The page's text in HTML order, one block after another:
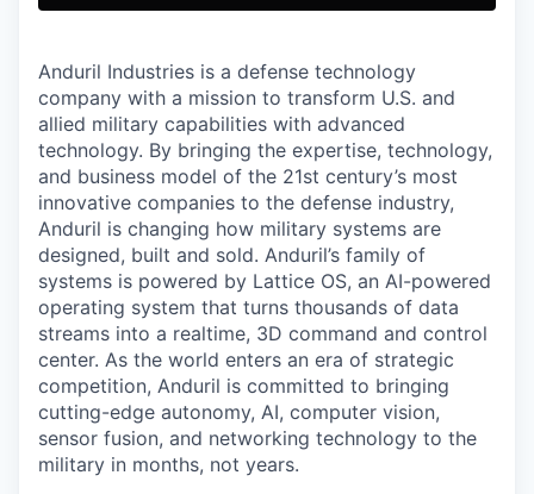
Anduril Industries is a defense technology
company with a mission to transform U.S. and
allied military capabilities with advanced
technology. By bringing the expertise, technology,
and business model of the 21st century’s most
innovative companies to the defense industry,
Anduril is changing how military systems are
designed, built and sold. Anduril’s family of
systems is powered by Lattice OS, an AI-powered
operating system that turns thousands of data
streams into a realtime, 3D command and control
center. As the world enters an era of strategic
competition, Anduril is committed to bringing
cutting-edge autonomy, AI, computer vision,
sensor fusion, and networking technology to the
military in months, not years.